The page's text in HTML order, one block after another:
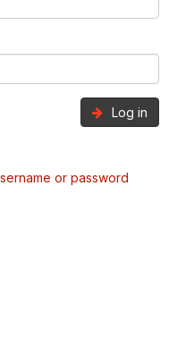
Log in
or password